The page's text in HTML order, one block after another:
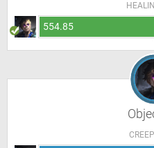
554.85